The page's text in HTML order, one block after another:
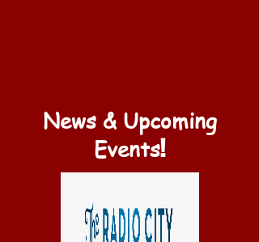
News & Upcoming
Events!